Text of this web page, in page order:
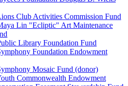
Club Activities Commission Fund
Lin "Ecliptic" Art Maintenance
Library Foundation Fund
Foundation Endowment
Mosaic Fund (donor)
Commonwealth Endowment